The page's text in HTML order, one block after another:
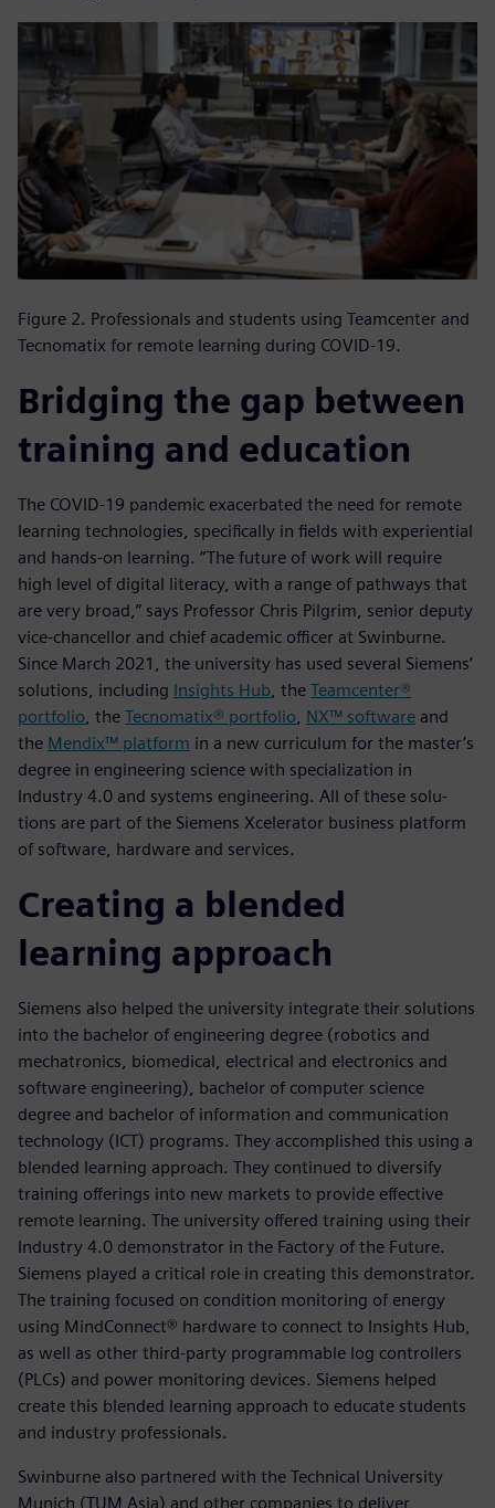
Figure 2. Professionals and students using Teamcenter and
Tecnomatix for remote learning during COVID-19.
Bridging the gap between
training and education
The COVID-19 pandemic exacerbated the need for remote
learning technologies, specifically in fields with experiential
and hands-on learning. “The future of work will require
high level of digital literacy, with a range of pathways that
are very broad,” says Professor Chris Pilgrim, senior deputy
vice-chancellor and chief academic officer at Swinburne.
Since March 2021, the university has used several Siemens’
solutions, including Insights Hub, the Teamcenter®
portfolio, the Tecnomatix® portfolio, NX™ software and
the Mendix™ platform in a new curriculum for the master’s
degree in engineering science with specialization in
Industry 4.0 and systems engineering. All of these solu-
tions are part of the Siemens Xcelerator business platform
of software, hardware and services.
Creating a blended
learning approach
Siemens also helped the university integrate their solutions
into the bachelor of engineering degree (robotics and
mechatronics, biomedical, electrical and electronics and
software engineering), bachelor of computer science
degree and bachelor of information and communication
technology (ICT) programs. They accomplished this using a
blended learning approach. They continued to diversify
training offerings into new markets to provide effective
remote learning. The university offered training using their
Industry 4.0 demonstrator in the Factory of the Future.
Siemens played a critical role in creating this demonstrator.
The training focused on condition monitoring of energy
using MindConnect® hardware to connect to Insights Hub,
as well as other third-party programmable log controllers
(PLCs) and power monitoring devices. Siemens helped
create this blended learning approach to educate students
and industry professionals.
Swinburne also partnered with the Technical University
Munich (TUM Asia) and other companies to deliver